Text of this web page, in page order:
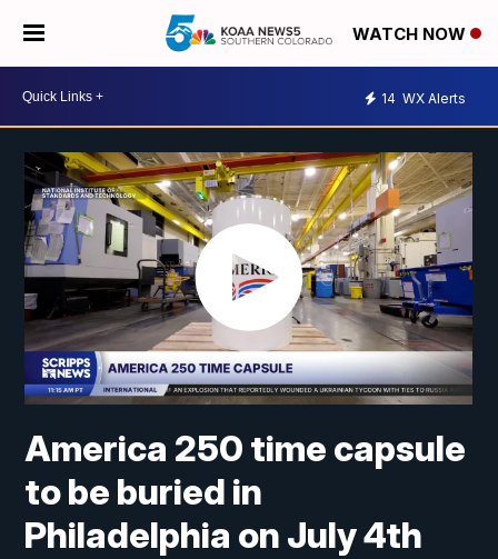
WATCH NOW
14 WX Alerts
America 250 time capsule
to be buried in
Philadelphia on July 4th